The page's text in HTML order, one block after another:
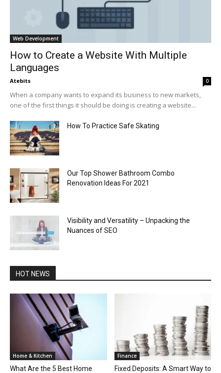
Web Development
How to Create a Website With Multiple
Languages
Atebits 0
When a company wants to expand its business to new markets,
one of the first things it should be doing is creating a website...
How To Practice Safe Skating
Our Top Shower Bathroom Combo
Renovation Ideas For 2021
Visibility and Versatility – Unpacking the
Nuances of SEO
HOT NEWS
Home & Kitchen
What Are the 5 Best Home
Finance
Fixed Deposits: A Smart Way to